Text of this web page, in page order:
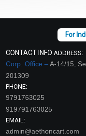
CONTACT INFO ADDRESS:
Corp. Office –A-14/15,
201309
PHONE:
9791763025
919791763025
EMAIL:
admin@aethoncart.com